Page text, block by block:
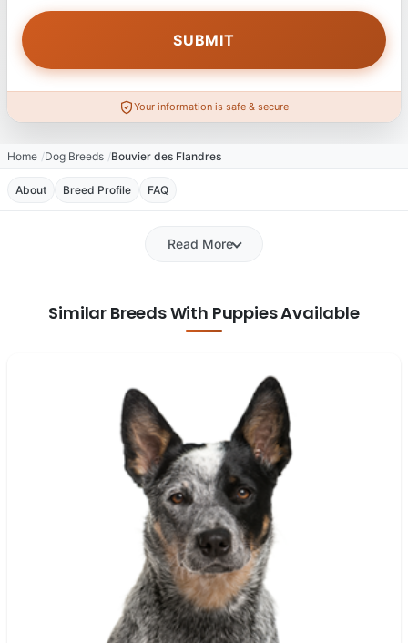
Your information is safe & secure
Home Dog Breeds Bouvier des Flandres
About Breed Profile FAQ
Read More
Similar Breeds With Puppies Available